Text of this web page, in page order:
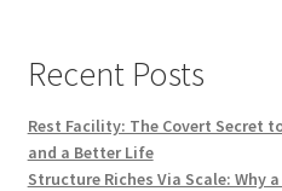
Recent Posts
Rest Facility: The Covert Secret
and a Better Life
Structure Riches Via Scale: Why